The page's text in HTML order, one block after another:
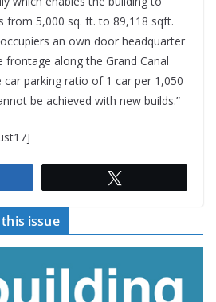
from 5,000 sq. ft. to 89,118 sqft.
an own door headquarter
frontage along the Grand Canal
parking ratio of 1 car per 1,050
be achieved with new builds.”
issue